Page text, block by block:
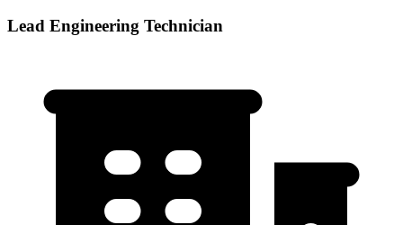
Lead Engineering Technician